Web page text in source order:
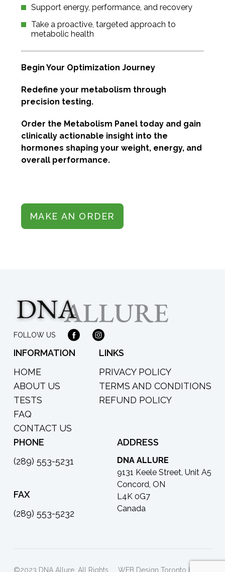
Support energy, performance, and recovery
Take a proactive, targeted approach to
metabolic health
Begin Your Optimization Journey
Redefine your metabolism through
precision testing.
Order the Metabolism Panel today and gain
clinically actionable insight into the
hormones shaping your weight, energy, and
overall performance.
MAKE AN ORDER
FOLLOW US
INFORMATION
HOME
ABOUT US
TESTS
FAQ
CONTACT US
LINKS
PRIVACY POLICY
TERMS AND CONDITIONS
REFUND POLICY
PHONE
(289) 553-5231
FAX
(289) 553-5232
ADDRESS
DNA ALLURE
9131 Keele Street, Unit A5
Concord, ON
L4K 0G7
Canada
©2023 DNA Allure. All Rights WEB Design Toronto by